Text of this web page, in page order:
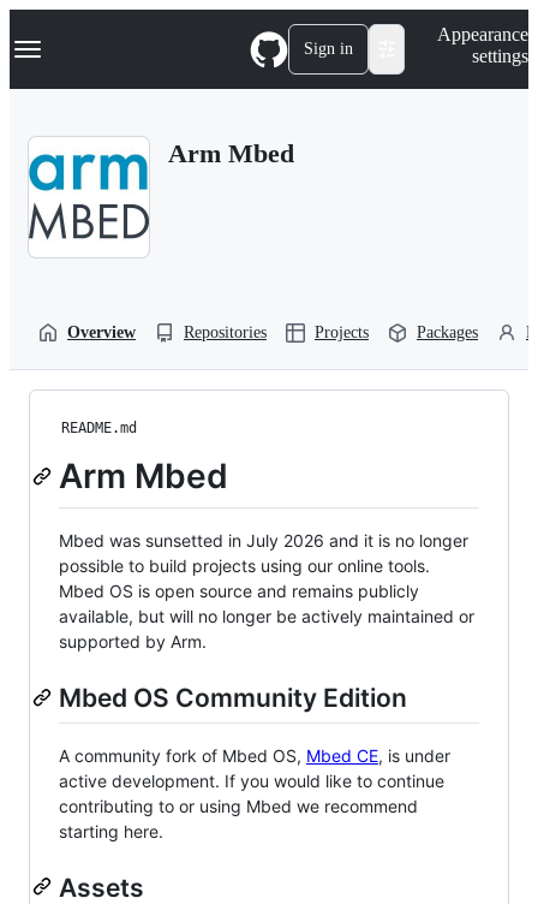
k
p
Navigation Menu Sign in
Appearance
settings
Arm Mbed
Overview Repositories Projects Packages
README.md
Arm Mbed
Mbed was sunsetted in July 2026 and it is no longer
possible to build projects using our online tools.
Mbed OS is open source and remains publicly
available, but will no longer be actively maintained or
supported by Arm.
Mbed OS Community Edition
A community fork of Mbed OS, Mbed CE, is under
active development. If you would like to continue
contributing to or using Mbed we recommend
starting here.
Assets